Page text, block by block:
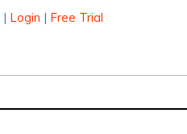
| Login | Free Trial